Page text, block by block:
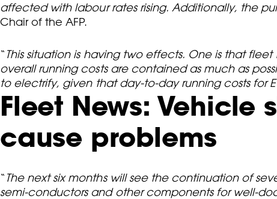
affected with labour rates rising. Additionally, the
Chair of the AFP.
“ This situation is having two effects. One is that
overall running costs are contained as much as
to electrify, given that day-to-day running costs for
Fleet News:
cause problems
“ The next six months will see the continuation of
semi-conductors and other components for well-